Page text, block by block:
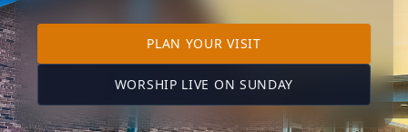
PLAN YOUR VISITTO OUR KIMBERLING
WORSHIP LIVE ON SUNDAY (OPENS IN A